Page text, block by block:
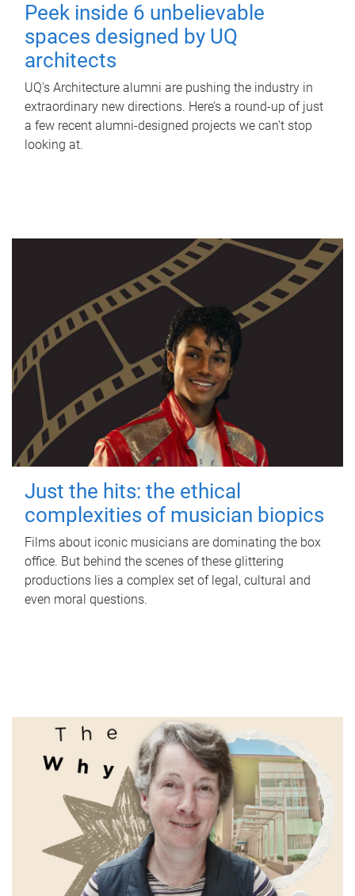
Peek inside 6 unbelievable
spaces designed by UQ
architects
UQ's Architecture alumni are pushing the industry in
extraordinary new directions. Here’s a round-up of just
a few recent alumni-designed projects we can’t stop
looking at.
Just the hits: the ethical
complexities of musician biopics
Films about iconic musicians are dominating the box
office. But behind the scenes of these glittering
productions lies a complex set of legal, cultural and
even moral questions.